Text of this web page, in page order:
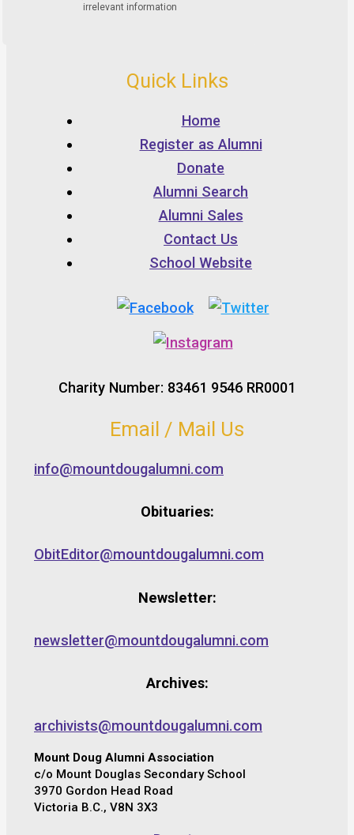
Quick Links
Home
Register as Alumni
Donate
Alumni Search
Alumni Sales
Contact Us
School Website
Charity Number: 83461 9546 RR0001
Email / Mail Us
info@mountdougalumni.com
Obituaries:
ObitEditor@mountdougalumni.com
Newsletter:
newsletter@mountdougalumni.com
Archives:
archivists@mountdougalumni.com
Mount Doug Alumni Association
c/o Mount Douglas Secondary School
3970 Gordon Head Road
Victoria B.C., V8N 3X3